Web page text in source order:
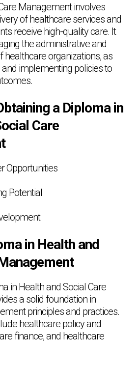
Management involves
of healthcare services and
receive high-quality care. It
the administrative and
healthcare organizations, as
implementing policies to
a Diploma in
Care
Opportunities
Potential
in Health and
in Health and Social Care
a solid foundation in
principles and practices.
healthcare policy and
finance, and healthcare